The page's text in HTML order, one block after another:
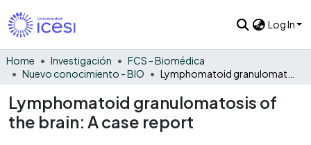
Log In
Home Investigación
FCS - Biomédica
Nuevo conocimiento - BIO
Lymphomatoid granulomatosis of
the brain: A case report